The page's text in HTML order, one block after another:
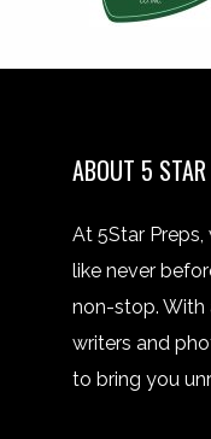
ABOUT 5 STAR
At 5Star
like never
non-stop. With
writers and
to bring you